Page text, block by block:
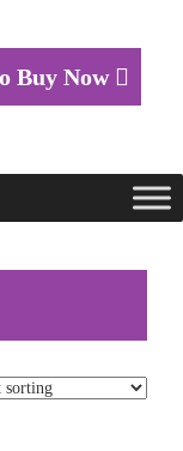
Buy Now